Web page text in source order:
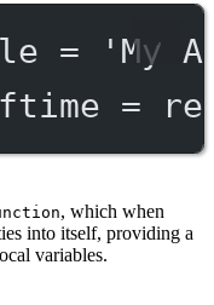
=
'My
=
, which when
into itself, providing a
variables.